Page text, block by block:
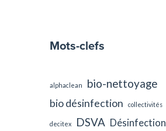
Mots-clefs
alphaclean bio-nettoyage
bio désinfection collectivités
decitex DSVA Désinfection